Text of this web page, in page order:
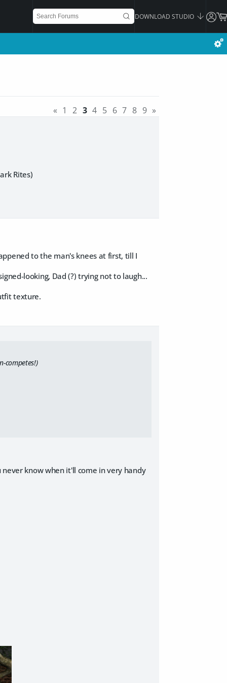
DOWNLOAD STUDIO
« 1 2 3 4 5 6 7 8 9 »
Rites)
to the man's knees at first, till I
looking, Dad (?) trying not to laugh...
texture.
competes!)
never know when it'll come in very handy